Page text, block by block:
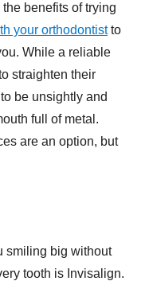
benefits of trying
your orthodontistto
While a reliable
straighten their
be unsightly and
full of metal.
are an option, but
smiling big without
tooth is Invisalign.